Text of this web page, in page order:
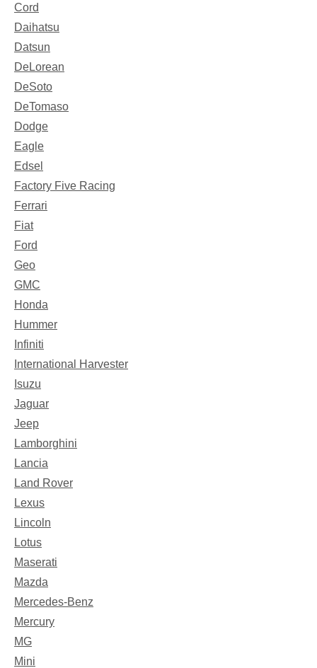
Cord
Daihatsu
Datsun
DeLorean
DeSoto
DeTomaso
Dodge
Eagle
Edsel
Factory Five Racing
Ferrari
Fiat
Ford
Geo
GMC
Honda
Hummer
Infiniti
International Harvester
Isuzu
Jaguar
Jeep
Lamborghini
Lancia
Land Rover
Lexus
Lincoln
Lotus
Maserati
Mazda
Mercedes-Benz
Mercury
MG
Mini